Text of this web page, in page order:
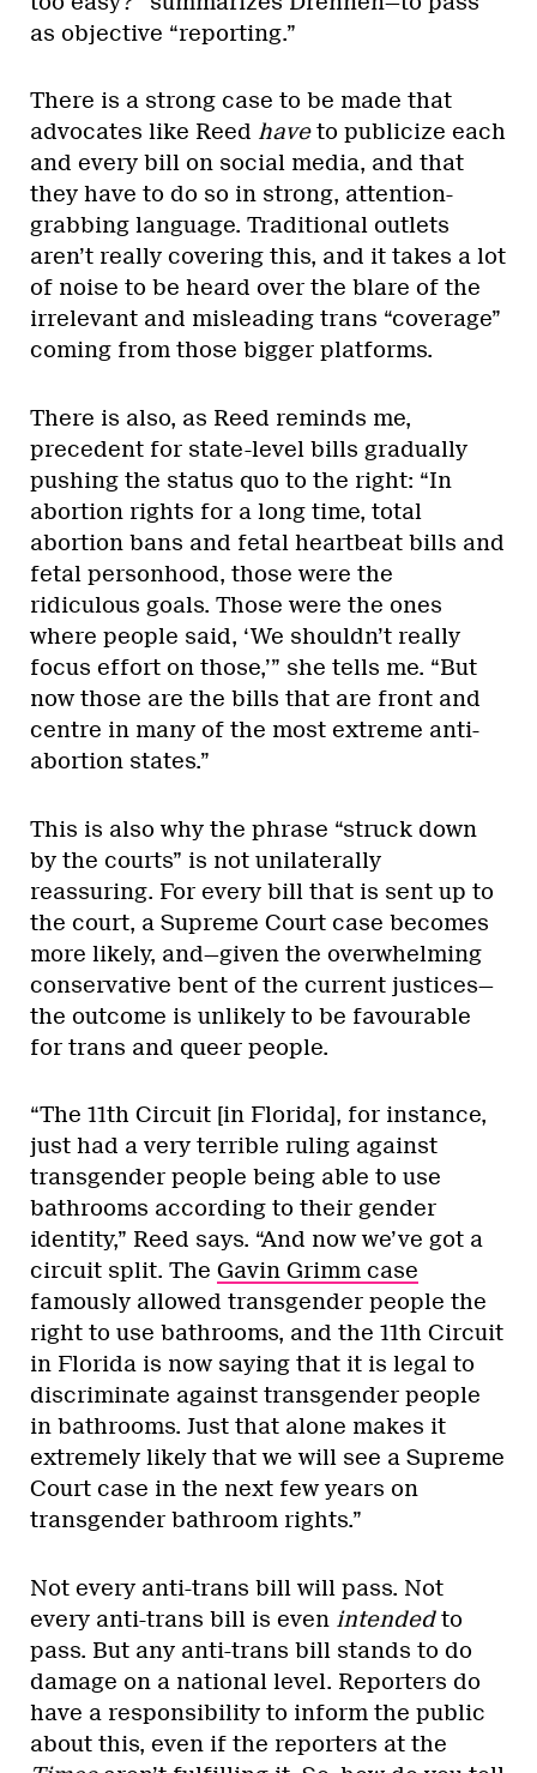
as objective “reporting.”
There is a strong case to be made that
advocates like Reed haveto publicize each
and every bill on social media, and that
they have to do so in strong, attention-
grabbing language. Traditional outlets
aren’t really covering this, and it takes a lot
of noise to be heard over the blare of the
irrelevant and misleading trans “coverage”
coming from those bigger platforms.
There is also, as Reed reminds me,
precedent for state-level bills gradually
pushing the status quo to the right: “In
abortion rights for a long time, total
abortion bans and fetal heartbeat bills and
fetal personhood, those were the
ridiculous goals. Those were the ones
where people said, ‘We shouldn’t really
focus effort on those,’” she tells me. “But
now those are the bills that are front and
centre in many of the most extreme anti-
abortion states.”
This is also why the phrase “struck down
by the courts” is not unilaterally
reassuring. For every bill that is sent up to
the court, a Supreme Court case becomes
more likely, and—given the overwhelming
conservative bent of the current justices—
the outcome is unlikely to be favourable
for trans and queer people.
“The 11th Circuit [in Florida], for instance,
just had a very terrible ruling against
transgender people being able to use
bathrooms according to their gender
identity,” Reed says. “And now we’ve got a
circuit split. The Gavin Grimm case
famously allowed transgender people the
right to use bathrooms, and the 11th Circuit
in Florida is now saying that it is legal to
discriminate against transgender people
in bathrooms. Just that alone makes it
extremely likely that we will see a Supreme
Court case in the next few years on
transgender bathroom rights.”
Not every anti-trans bill will pass. Not
every anti-trans bill is even intendedto
pass. But any anti-trans bill stands to do
damage on a national level. Reporters do
have a responsibility to inform the public
about this, even if the reporters at the